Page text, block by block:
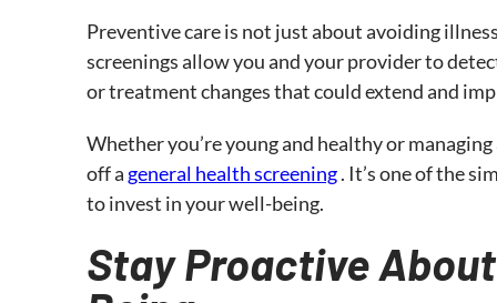
Preventive care is not just about avoiding
screenings allow you and your provider to
or treatment changes that could extend and
Whether you’re young and healthy or
off a general health screening. It’s one of the
to invest in your well-being.
Stay Proactive